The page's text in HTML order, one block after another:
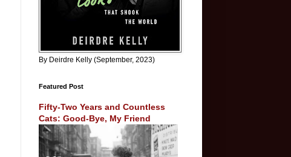
By Deirdre Kelly (September, 2023)
Featured Post
Fifty-Two Years and Countless
Cats: Good-Bye, My Friend